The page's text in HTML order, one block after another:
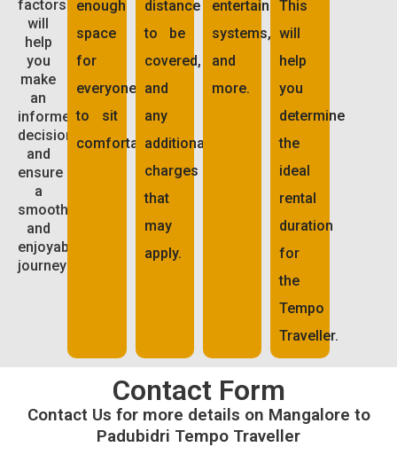
factors
will
help
you
make
an
informed
decision
and
ensure
a
smooth
and
enjoyable
journey:
enough
space
for
everyone
to sit
comfortably.
distance
to be
covered,
and
any
additional
charges
that
may
apply.
entertainment
systems,
and
more.
This
will
help
you
determine
the
ideal
rental
duration
for
the
Tempo
Traveller.
Contact Form
Contact Us for more details on Mangalore to
Padubidri Tempo Traveller